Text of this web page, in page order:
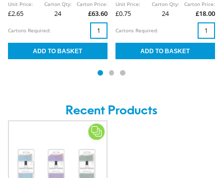
Unit Price:
£2.65
Carton Qty:
24
Carton Price:
£63.60
Cartons Required:
Unit Price:
£0.75
Carton Qty:
24
Carton Price:
£18.00
Cartons Required:
Recent Products